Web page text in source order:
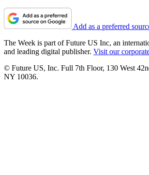
Add as a preferred
The Week is part of Future US Inc, an
and leading digital publisher. Visit our
© Future US, Inc. Full 7th Floor, 130 West
NY 10036.